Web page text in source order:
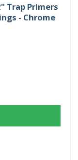
Trap Primers
- Chrome